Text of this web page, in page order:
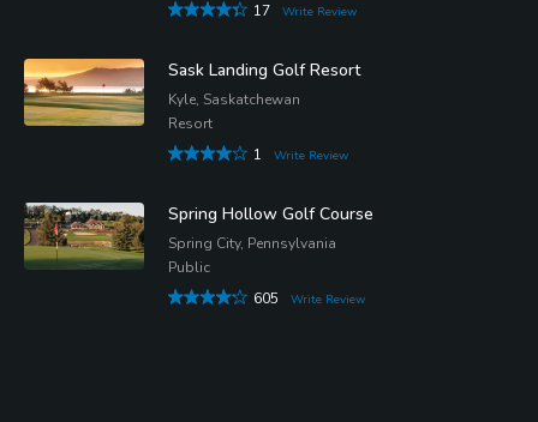
17
Write Review
Sask Landing Golf Resort
Kyle, Saskatchewan
Resort
1
Write Review
Spring Hollow Golf Course
Spring City, Pennsylvania
Public
605
Write Review